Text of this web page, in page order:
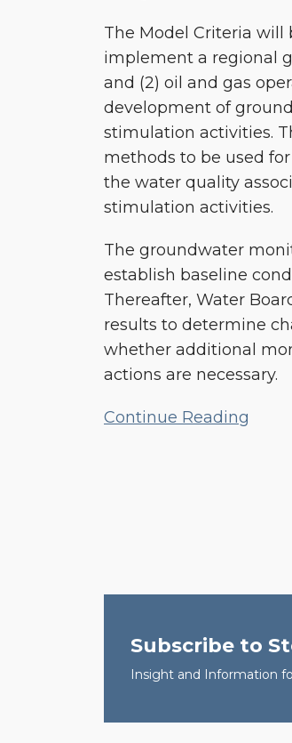
The Model Criteria will
implement a regional
and (2) oil and gas
development of
stimulation activities.
methods to be used
the water quality
stimulation activities.
The groundwater
establish baseline
Thereafter, Water
results to determine
whether additional
actions are necessary.
Continue Reading
Subscribe to
Insight and Information